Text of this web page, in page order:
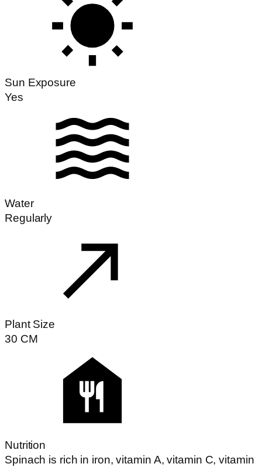
Sun Exposure
Yes
Water
Regularly
Plant Size
30 CM
Nutrition
Spinach is rich in iron, vitamin A, vitamin C, vitamin